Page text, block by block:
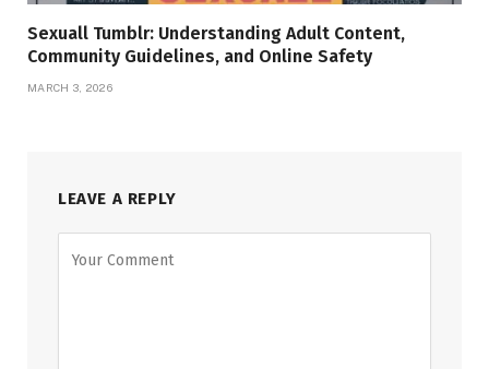
Sexuall Tumblr: Understanding Adult Content,
Community Guidelines, and Online Safety
MARCH 3, 2026
LEAVE A REPLY